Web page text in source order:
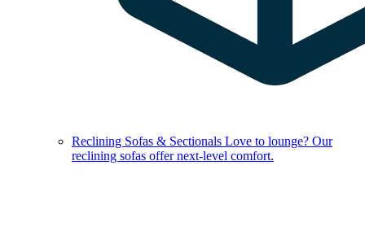
Reclining Sofas & Sectionals Love to lounge? Our
reclining sofas offer next-level comfort.